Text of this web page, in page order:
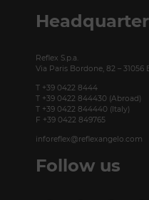
Headquarter
Reflex S.p.a.
Via Paris Bordone, 82 – 31056
T +39 0422 8444
T +39 0422 844430 (Abroad)
T +39 0422 844440 (Italy)
F +39 0422 849765
inforeflex@reflexangelo.com
Follow us